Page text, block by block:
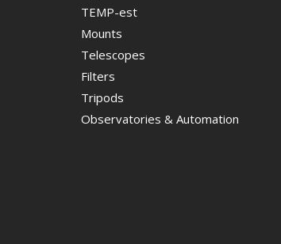
TEMP-est
Mounts
Telescopes
Filters
Tripods
Observatories & Automation